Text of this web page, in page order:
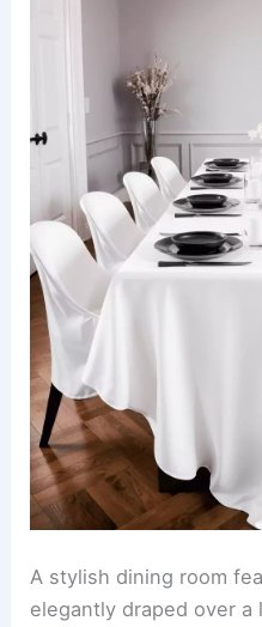
A stylish dining room
elegantly draped over a